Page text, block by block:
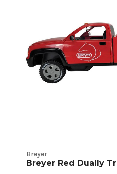
Breyer
Breyer Red Dually